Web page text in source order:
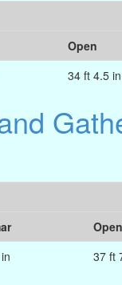
Open
34 ft 4.5 in
Open
37 ft